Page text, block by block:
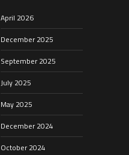
April 2026
December 2025
September 2025
July 2025
May 2025
December 2024
October 2024